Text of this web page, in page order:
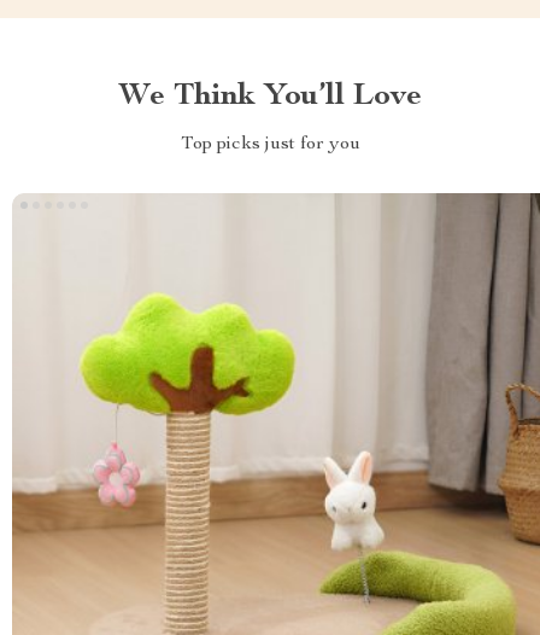
We Think You’ll Love
Top picks just for you